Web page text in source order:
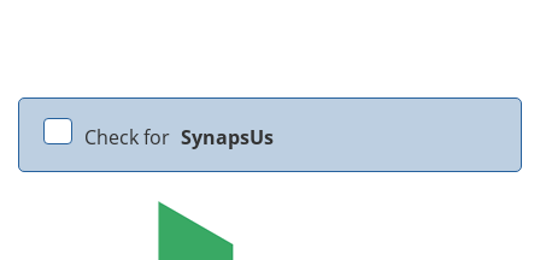
Check for SynapsUs